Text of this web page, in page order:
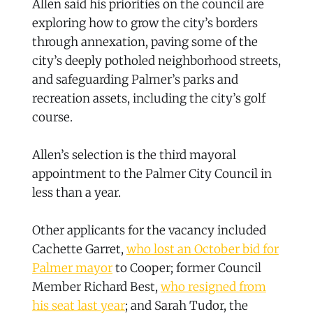
Allen said his priorities on the council are
exploring how to grow the city’s borders
through annexation, paving some of the
city’s deeply potholed neighborhood streets,
and safeguarding Palmer’s parks and
recreation assets, including the city’s golf
course.
Allen’s selection is the third mayoral
appointment to the Palmer City Council in
less than a year.
Other applicants for the vacancy included
Cachette Garret, who lost an October bid for
Palmer mayorto Cooper; former Council
Member Richard Best, who resigned from
his seat last year; and Sarah Tudor, the